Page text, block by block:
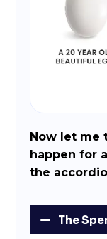
Now let me
happen for
the
The